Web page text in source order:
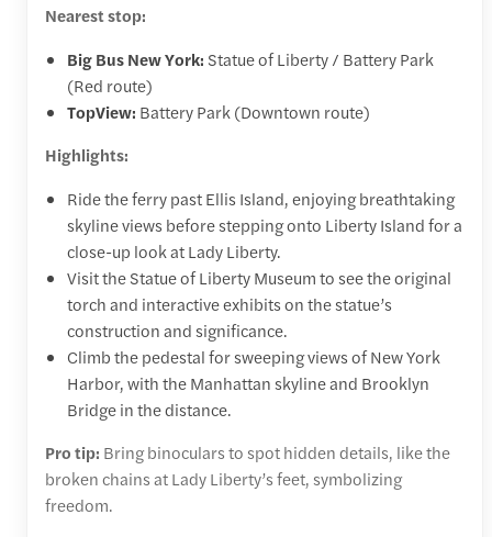
Nearest stop:
Big Bus New York: Statue of Liberty / Battery Park
(Red route)
TopView: Battery Park (Downtown route)
Highlights:
Ride the ferry past Ellis Island, enjoying breathtaking
skyline views before stepping onto Liberty Island for a
close-up look at Lady Liberty.
Visit the Statue of Liberty Museum to see the original
torch and interactive exhibits on the statue’s
construction and significance.
Climb the pedestal for sweeping views of New York
Harbor, with the Manhattan skyline and Brooklyn
Bridge in the distance.
Pro tip: Bring binoculars to spot hidden details, like the
broken chains at Lady Liberty’s feet, symbolizing
freedom.